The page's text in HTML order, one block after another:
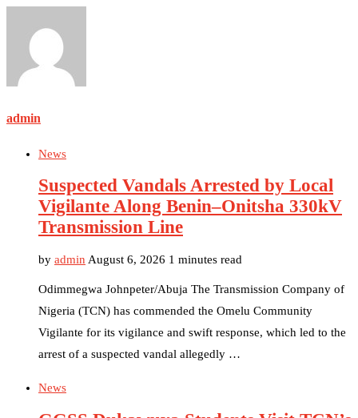
admin
News
Suspected Vandals Arrested by Local
Vigilante Along Benin–Onitsha 330kV
Transmission Line
by admin August 6, 2026 1 minutes read
Odimmegwa Johnpeter/Abuja The Transmission Company of
Nigeria (TCN) has commended the Omelu Community
Vigilante for its vigilance and swift response, which led to the
arrest of a suspected vandal allegedly …
News